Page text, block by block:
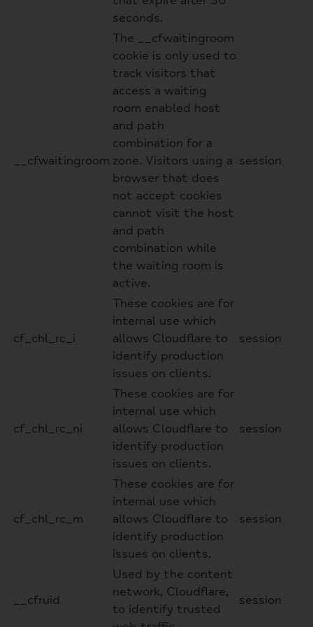
seconds.
__cfwaitingroom
The __cfwaitingroom
cookie is only used to
track visitors that
access a waiting
room enabled host
and path
combination for a
zone. Visitors using a
browser that does
not accept cookies
cannot visit the host
and path
combination while
the waiting room is
active.
session
cf_chl_rc_i
These cookies are for
internal use which
allows Cloudflare to
identify production
issues on clients.
session
cf_chl_rc_ni
These cookies are for
internal use which
allows Cloudflare to
identify production
issues on clients.
session
cf_chl_rc_m
These cookies are for
internal use which
allows Cloudflare to
identify production
issues on clients.
session
__cfruid
Used by the content
network, Cloudflare,
to identify trusted
session